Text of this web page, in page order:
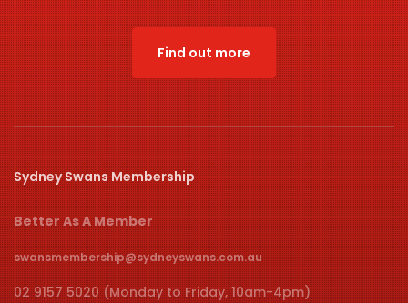
Find out more
Sydney Swans Membership
Better As A Member
swansmembership@sydneyswans.com.au
02 9157 5020 (Monday to Friday, 10am-4pm)